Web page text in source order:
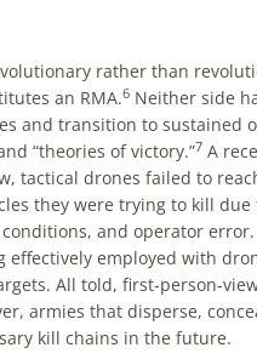
rather than
an RMA.6Neither side
and transition to sustained
“theories of victory.”7A
tactical drones failed to
they were trying to kill due
and operator error.
employed with
All told, first-person-
armies that disperse,
kill chains in the future.